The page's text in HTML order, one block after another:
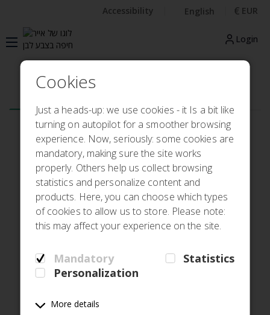
€ EUR
English
Accessibility
Cookies
Just a heads-up: we use cookies - it Is a bit like
turning on autopilot for a smoother browsing
experience. Now, seriously: some cookies are
mandatory, making sure the site works
properly. Others help us collect browsing
statistics and personalize content and
products. Here, you can choose which types
of cookies to allow us to store. Please note:
this may affect your experience on the site.
Mandatory
Statistics
Personalization
More details
Login
Flight
Round trip One-way
From
To
Travelers